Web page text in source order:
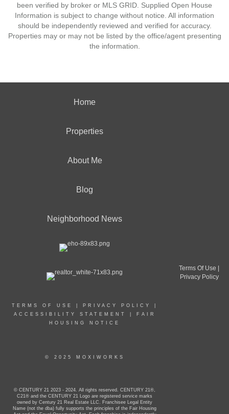
been verified by broker or MLS GRID. Supplied Open House
Information is subject to change without notice. All information
should be independently reviewed and verified for accuracy.
Properties may or may not be listed by the office/agent presenting
the information.
Home
Properties
About Me
Blog
Neighborhood News
TERMS OF USE PRIVACY POLICY
ACCESSIBILITY STATEMENT
FAIR
HOUSING NOTICE
© 2025 MOXIWORKS
© CENTURY 21 2023 - 2024. All rights reserved. CENTURY 21®,
C21® and the CENTURY 21 Logo are registered service marks
owned by Century 21 Real Estate LLC. Franchisee Legal Entity
Name (not the dba) fully supports the principles of the Fair Housing
Terms Of Use |
Privacy Policy